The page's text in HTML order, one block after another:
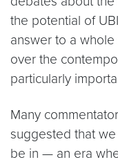
the potential of
answer to a
over the
particularly
Many
suggested that
be in — an era